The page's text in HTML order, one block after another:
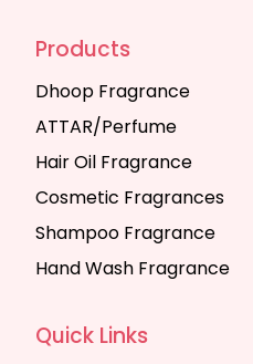
Products
Dhoop Fragrance
ATTAR/Perfume
Hair Oil Fragrance
Cosmetic Fragrances
Shampoo Fragrance
Hand Wash Fragrance
Quick Links